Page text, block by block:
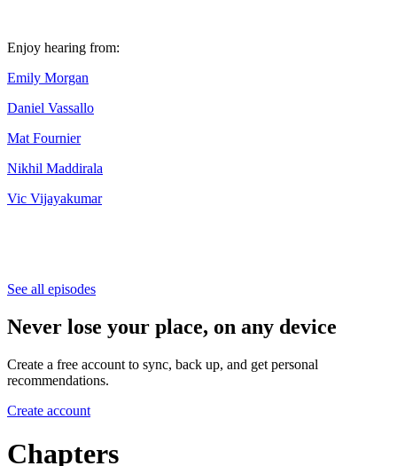
Enjoy hearing from:
⁠Emily Morgan⁠
Daniel Vassallo
Mat Fournier
Nikhil Maddirala
Vic Vijayakumar
See all episodes
Never lose your place, on any device
Create a free account to sync, back up, and get personal
recommendations.
Create account
Chapters